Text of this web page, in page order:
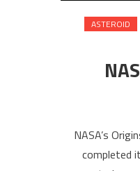
ASTEROID
NASA’s
completed